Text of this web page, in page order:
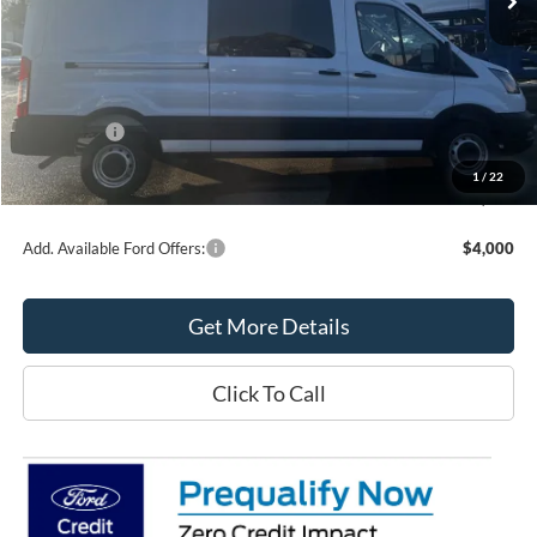
1/ 22
MSRP:
$57,125
Northtown Ford Price:
$54,385
Ford Offers:
Doc Fee:
+$349
Northtown Ford Price:
$50,734
Add. Available Ford Offers: $4,000
Get More Details
Click To Call